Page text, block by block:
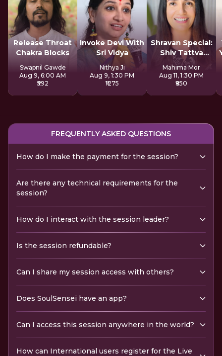
Release Throat
Chakra Blocks
Swapnil Gawde
Aug 9, 6:00 AM
₹592
Invoke Devi With
Sri Vidya
Nithya Ji
Aug 9, 1:30 PM
₹1275
Shravan Special:
Shiv Tattva
Sadhana
Mahima Mor
Aug 11, 1:30 PM
₹850
FREQUENTLY ASKED QUESTIONS
How do I make the payment for the session?
Are there any technical requirements for the
session?
How do I interact with the session leader?
Is the session refundable?
Can I share my session access with others?
Does SoulSensei have an app?
Can I access this session anywhere in the world?
How can International users register for the Live